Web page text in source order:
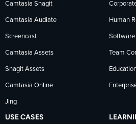
on
Camtasia Snagit
Camtasia Audiate
Screencast
Camtasia Assets
Snagit Assets
Camtasia Online
Jing
Human
Team
USE CASES